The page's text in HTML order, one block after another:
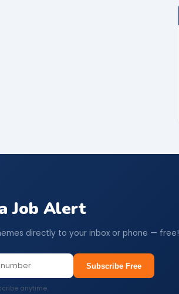
Job Alert
directly to your inbox or phone — free!
Subscribe Free
anytime.